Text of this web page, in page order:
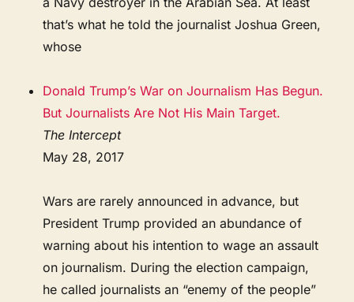
that’s what he told the journalist Joshua Green,
whose
Donald Trump’s War on Journalism Has Begun.
But Journalists Are Not His Main Target.
The Intercept
May 28, 2017
Wars are rarely announced in advance, but
President Trump provided an abundance of
warning about his intention to wage an assault
on journalism. During the election campaign,
he called journalists an “enemy of the people”